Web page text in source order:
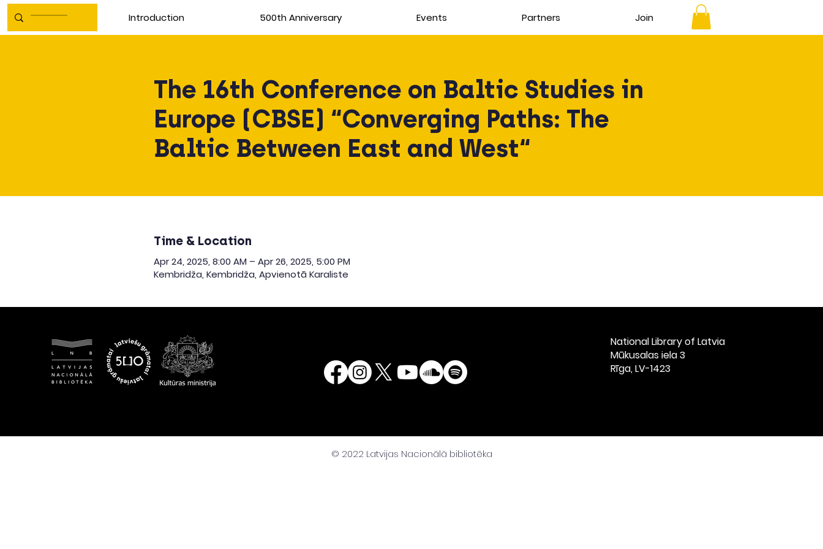
Introduction 500th Anniversary Events Partners Join
The 16th Conference on Baltic Studies in
Europe (CBSE) “Converging Paths: The
Baltic Between East and West“
Time & Location
Apr 24, 2025, 8:00 AM – Apr 26, 2025, 5:00 PM
Kembridža, Kembridža, Apvienotā Karaliste
National Library of Latvia​
Mūkusalas iela 3
Rīga, LV-1423
© 2022 Latvijas Nacionālā bibliotēka